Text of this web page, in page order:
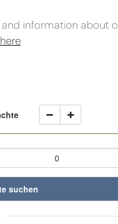
information about
suchen